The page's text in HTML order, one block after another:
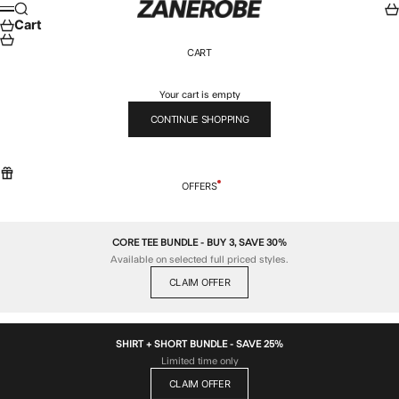
Skip to content ZANEROBE
Menu
Search
Cart
CART
Your cart is empty
CONTINUE SHOPPING
OFFERS
CORE TEE BUNDLE - BUY 3, SAVE 30%
Available on selected full priced styles.
CLAIM OFFER
SHIRT + SHORT BUNDLE - SAVE 25%
Limited time only
CLAIM OFFER